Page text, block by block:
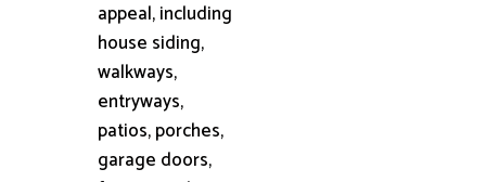
appeal, including
house siding,
walkways,
entryways,
patios, porches,
garage doors,